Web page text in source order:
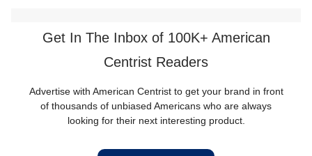
Get In The Inbox of 100K+ American
Centrist Readers
Advertise with American Centrist to get your brand in front
of thousands of unbiased Americans who are always
looking for their next interesting product.